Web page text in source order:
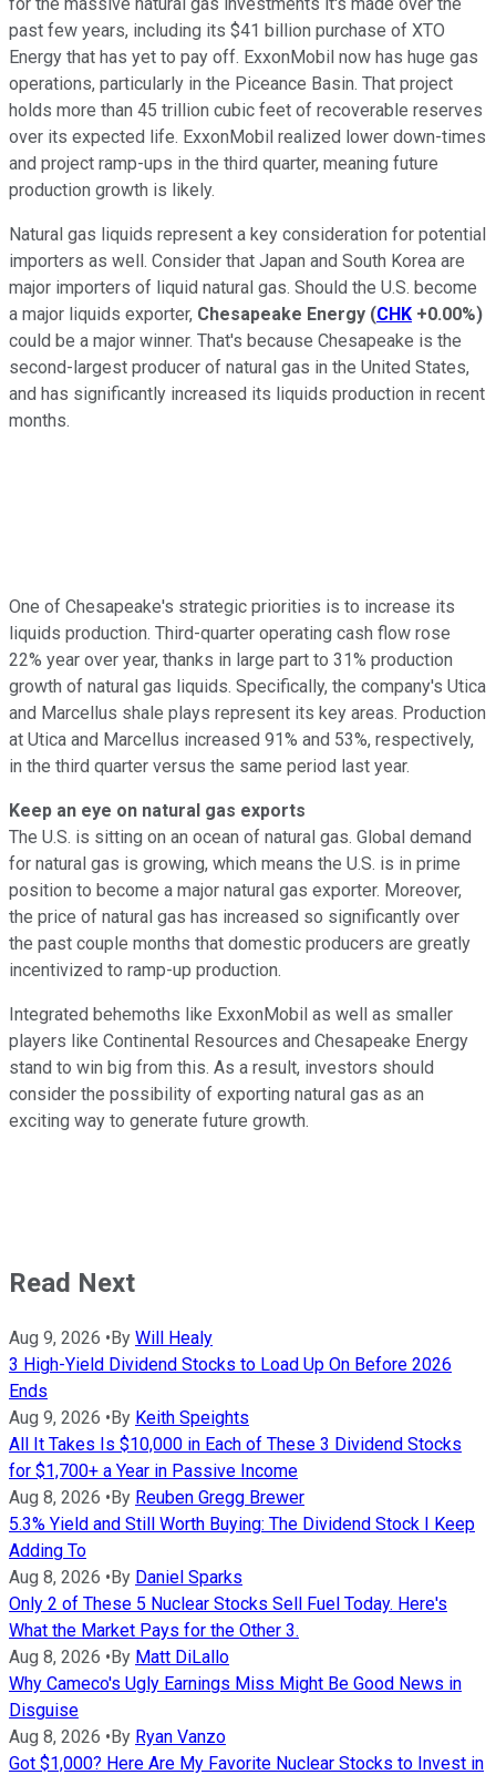
past few years, including its $41 billion purchase of XTO
Energy that has yet to pay off. ExxonMobil now has huge gas
operations, particularly in the Piceance Basin. That project
holds more than 45 trillion cubic feet of recoverable reserves
over its expected life. ExxonMobil realized lower down-times
and project ramp-ups in the third quarter, meaning future
production growth is likely.
Natural gas liquids represent a key consideration for potential
importers as well. Consider that Japan and South Korea are
major importers of liquid natural gas. Should the U.S. become
a major liquids exporter, Chesapeake Energy (CHK +0.00%)
could be a major winner. That's because Chesapeake is the
second-largest producer of natural gas in the United States,
and has significantly increased its liquids production in recent
months.
One of Chesapeake's strategic priorities is to increase its
liquids production. Third-quarter operating cash flow rose
22% year over year, thanks in large part to 31% production
growth of natural gas liquids. Specifically, the company's Utica
and Marcellus shale plays represent its key areas. Production
at Utica and Marcellus increased 91% and 53%, respectively,
in the third quarter versus the same period last year.
Keep an eye on natural gas exports
The U.S. is sitting on an ocean of natural gas. Global demand
for natural gas is growing, which means the U.S. is in prime
position to become a major natural gas exporter. Moreover,
the price of natural gas has increased so significantly over
the past couple months that domestic producers are greatly
incentivized to ramp-up production.
Integrated behemoths like ExxonMobil as well as smaller
players like Continental Resources and Chesapeake Energy
stand to win big from this. As a result, investors should
consider the possibility of exporting natural gas as an
exciting way to generate future growth.
Read Next
Aug 9, 2026 •By Will Healy
3 High-Yield Dividend Stocks to Load Up On Before 2026
Ends
Aug 9, 2026 •By Keith Speights
All It Takes Is $10,000 in Each of These 3 Dividend Stocks
for $1,700+ a Year in Passive Income
Aug 8, 2026 •By Reuben Gregg Brewer
5.3% Yield and Still Worth Buying: The Dividend Stock I Keep
Adding To
Aug 8, 2026 •By Daniel Sparks
Only 2 of These 5 Nuclear Stocks Sell Fuel Today. Here's
What the Market Pays for the Other 3.
Aug 8, 2026 •By Matt DiLallo
Why Cameco's Ugly Earnings Miss Might Be Good News in
Disguise
Aug 8, 2026 •By Ryan Vanzo
Got $1,000? Here Are My Favorite Nuclear Stocks to Invest in